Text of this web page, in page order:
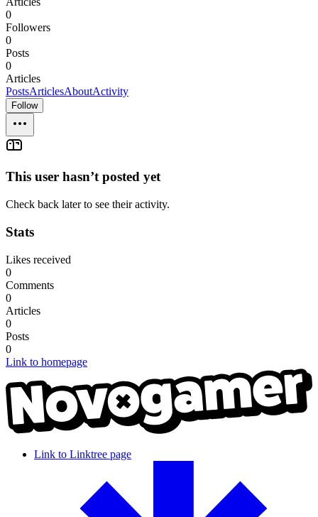
0
Followers
0
Posts
0
Articles
PostsArticlesAboutActivity
Follow
This user hasn’t posted yet
Check back later to see their activity.
Stats
Likes received
0
Comments
0
Articles
0
Posts
0
Link to homepage
Link to Linktree page